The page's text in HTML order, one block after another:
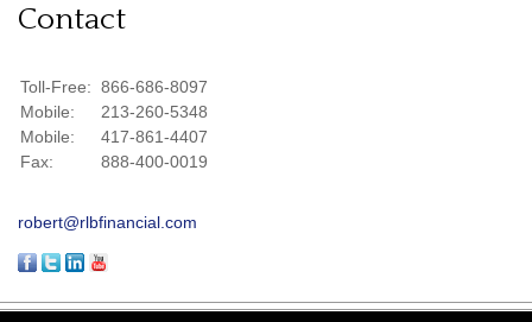
Contact
Toll-Free: 866-686-8097
Mobile:
213-260-5348
Mobile:
417-861-4407
Fax:
888-400-0019
robert@rlbfinancial.com